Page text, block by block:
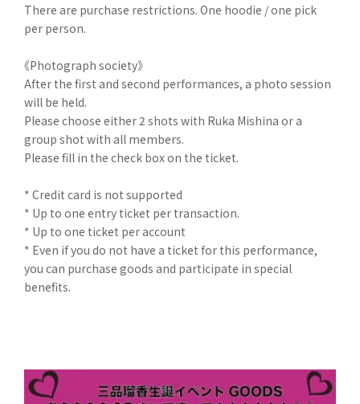
There are purchase restrictions. One hoodie / one pick
per person.
《Photograph society》
After the first and second performances, a photo session
will be held.
Please choose either 2 shots with Ruka Mishina or a
group shot with all members.
Please fill in the check box on the ticket.
* Credit card is not supported
* Up to one entry ticket per transaction.
* Up to one ticket per account
* Even if you do not have a ticket for this performance,
you can purchase goods and participate in special
benefits.